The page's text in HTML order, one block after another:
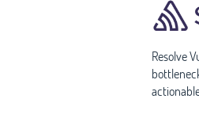
Resolve